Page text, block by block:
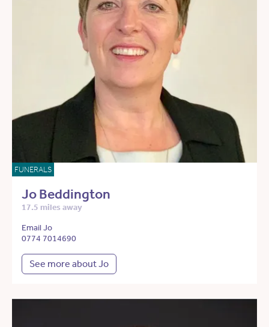
FUNERALS
Jo Beddington
17.5 miles away
Email Jo
0774 7014690
See more about Jo